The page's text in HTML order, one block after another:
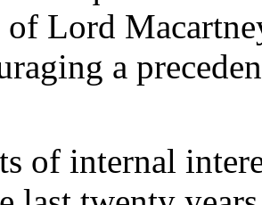
Lord
a
of internal